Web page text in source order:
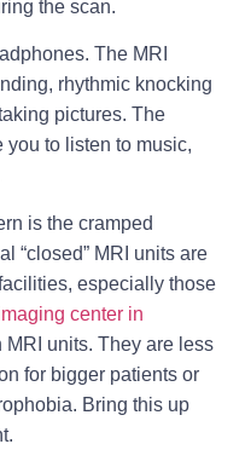
the scan.
The MRI
rhythmic knocking
pictures. The
to listen to music,
is the cramped
“closed” MRI units are
especially those
center in
MRI units. They are less
for bigger patients or
Bring this up